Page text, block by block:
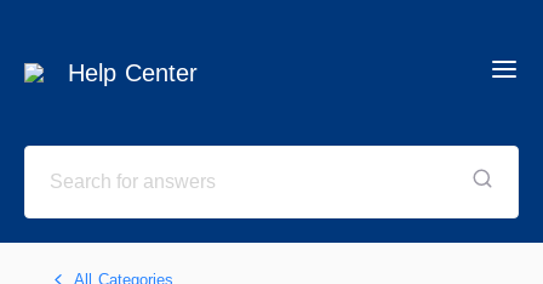
Help Center
All Categories